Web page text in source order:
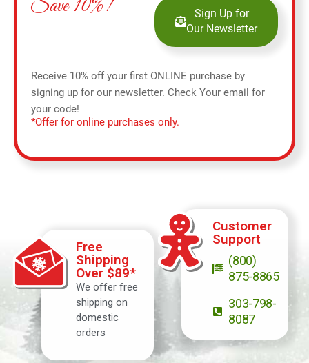
Save 10%!
Sign Up for
Our Newsletter
Receive 10% off your first ONLINE purchase by
signing up for our newsletter. Check Your email for
your code!
*Offer for online purchases only.
Free
Shipping
Over $89*
We offer free
shipping on
domestic
orders
Customer
Support
(800)
875-8865
303-798-
8087